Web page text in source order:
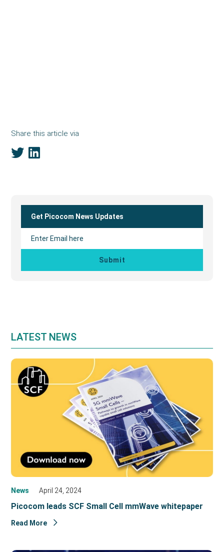
Share this article via
Primary
Sidebar
Get Picocom News Updates
LATEST NEWS
News April 24, 2024
Picocom leads SCF Small Cell mmWave whitepaper
Read More